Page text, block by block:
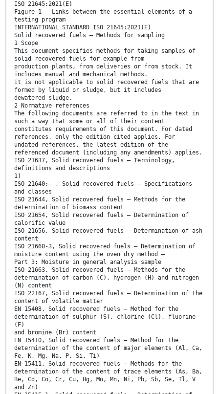
ISO 21645:2021(E)
Figure 1 — Links between the essential elements of a
testing program
INTERNATIONAL STANDARD ISO 21645:2021(E)
Solid recovered fuels — Methods for sampling
1 Scope
This document specifies methods for taking samples of
solid recovered fuels for example from
production plants, from deliveries or from stock. It
includes manual and mechanical methods.
It is not applicable to solid recovered fuels that are
formed by liquid or sludge, but it includes
dewatered sludge.
2 Normative references
The following documents are referred to in the text in
such a way that some or all of their content
constitutes requirements of this document. For dated
references, only the edition cited applies. For
undated references, the latest edition of the
referenced document (including any amendments) applies.
ISO 21637, Solid recovered fuels — Terminology,
definitions and descriptions
1)
ISO 21640:— , Solid recovered fuels — Specifications
and classes
ISO 21644, Solid recovered fuels — Methods for the
determination of biomass content
ISO 21654, Solid recovered fuels — Determination of
calorific value
ISO 21656, Solid recovered fuels — Determination of ash
content
ISO 21660-3, Solid recovered fuels — Determination of
moisture content using the oven dry method —
Part 3: Moisture in general analysis sample
ISO 21663, Solid recovered fuels — Methods for the
determination of carbon (C), hydrogen (H) and nitrogen
(N) content
ISO 22167, Solid recovered fuels — Determination of the
content of volatile matter
EN 15408, Solid recovered fuels — Method for the
determination of sulphur (S), chlorine (Cl), fluorine
(F)
and bromine (Br) content
EN 15410, Solid recovered fuels — Method for the
determination of the content of major elements (Al, Ca,
Fe, K, Mg, Na, P, Si, Ti)
EN 15411, Solid recovered fuels — Methods for the
determination of the content of trace elements (As, Ba,
Be, Cd, Co, Cr, Cu, Hg, Mo, Mn, Ni, Pb, Sb, Se, Tl, V
and Zn)